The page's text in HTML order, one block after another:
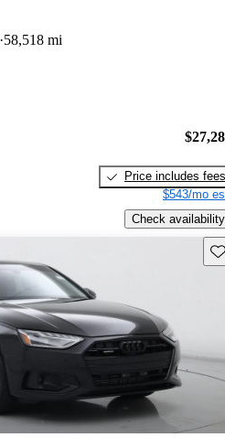
58,518 mi
Price includes fees
$543/mo
Check availability